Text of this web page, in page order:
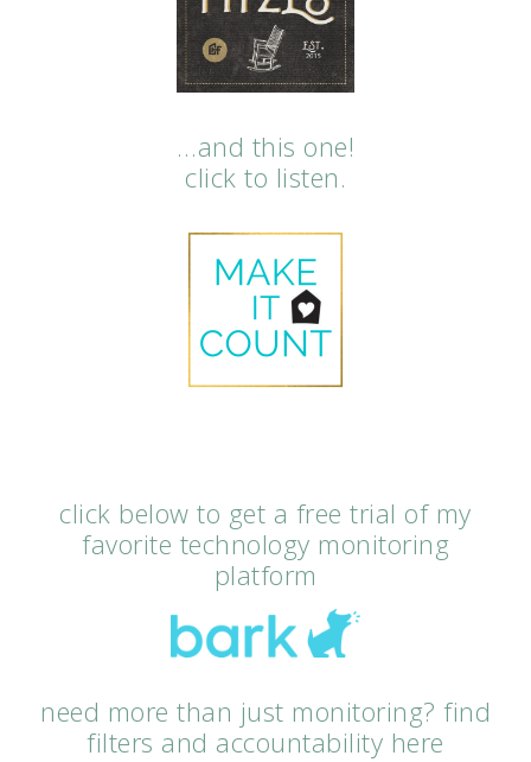
…and this one!
click to listen.
click below to get a free trial of my
favorite technology monitoring
platform
need more than just monitoring? find
filters and accountability here